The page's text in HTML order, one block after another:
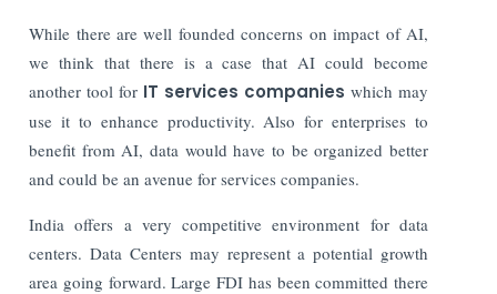
While there are well founded concerns on impact of AI,
we think that there is a case that AI could become
another tool for IT services companieswhich may
use it to enhance productivity. Also for enterprises to
benefit from AI, data would have to be organized better
and could be an avenue for services companies.
India offers a very competitive environment for data
centers. Data Centers may represent a potential growth
area going forward. Large FDI has been committed there